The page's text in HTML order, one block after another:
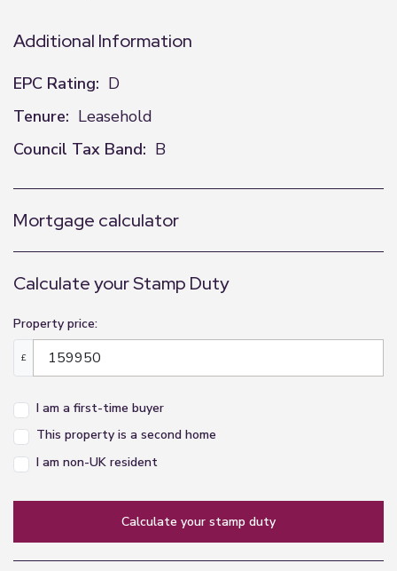
Additional Information
EPC Rating: D
Tenure: Leasehold
Council Tax Band: B
Mortgage calculator
Calculate your Stamp Duty
Property price:
£
I am a first-time buyer
This property is a second home
I am non-UK resident
calculate your stamp duty